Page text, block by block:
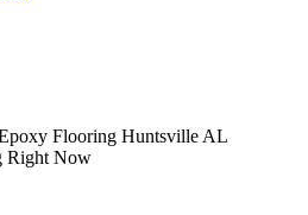
Flooring Huntsville AL
Right Now